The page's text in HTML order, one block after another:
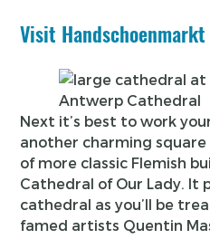
Visit Handschoenmarkt
Antwerp Cathedral
Next it’s best to work
another charming
of more classic Flemish
Cathedral of Our Lady. It
cathedral as you’ll be
famed artists Quentin